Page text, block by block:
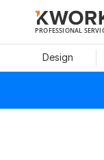
PROFESSIONAL
Design